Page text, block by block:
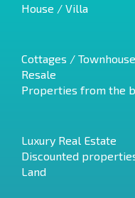
House / Villa
Cottages /
Resale
Properties from the
Luxury Real Estate
Discounted
Land